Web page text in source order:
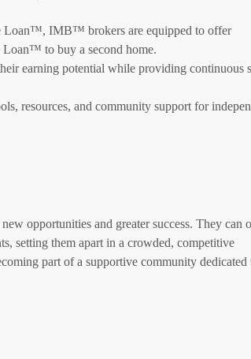
Loan™, IMB™ brokers are equipped to offer
Loan™ to buy a second home.
earning potential while providing continuous
resources, and community support for
opportunities and greater success. They can
setting them apart in a crowded, competitive
part of a supportive community dedicated